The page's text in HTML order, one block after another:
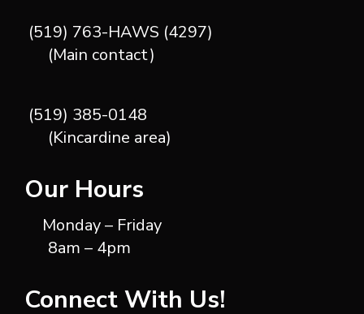
(519) 763-HAWS (4297)
(Main contact)
(519) 385-0148
(Kincardine area)
Our Hours
Monday – Friday
8am – 4pm
Connect With Us!